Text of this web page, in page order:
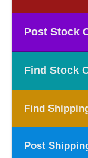
Post Stock
Find Stock
Find
Post